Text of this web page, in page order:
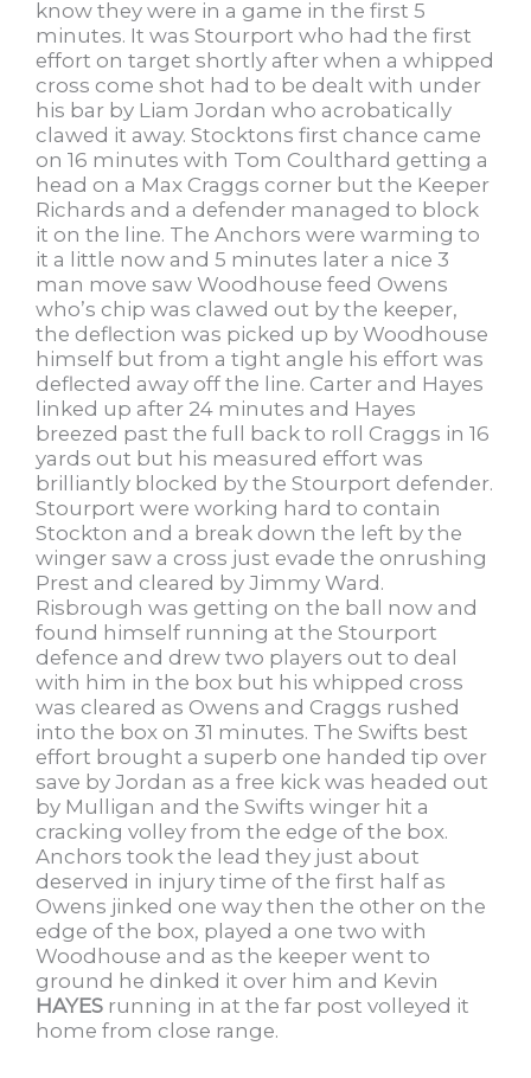
know they were in a game in the first 5
minutes. It was Stourport who had the first
effort on target shortly after when a whipped
cross come shot had to be dealt with under
his bar by Liam Jordan who acrobatically
clawed it away. Stocktons first chance came
on 16 minutes with Tom Coulthard getting a
head on a Max Craggs corner but the Keeper
Richards and a defender managed to block
it on the line. The Anchors were warming to
it a little now and 5 minutes later a nice 3
man move saw Woodhouse feed Owens
who’s chip was clawed out by the keeper,
the deflection was picked up by Woodhouse
himself but from a tight angle his effort was
deflected away off the line. Carter and Hayes
linked up after 24 minutes and Hayes
breezed past the full back to roll Craggs in 16
yards out but his measured effort was
brilliantly blocked by the Stourport defender.
Stourport were working hard to contain
Stockton and a break down the left by the
winger saw a cross just evade the onrushing
Prest and cleared by Jimmy Ward.
Risbrough was getting on the ball now and
found himself running at the Stourport
defence and drew two players out to deal
with him in the box but his whipped cross
was cleared as Owens and Craggs rushed
into the box on 31 minutes. The Swifts best
effort brought a superb one handed tip over
save by Jordan as a free kick was headed out
by Mulligan and the Swifts winger hit a
cracking volley from the edge of the box.
Anchors took the lead they just about
deserved in injury time of the first half as
Owens jinked one way then the other on the
edge of the box, played a one two with
Woodhouse and as the keeper went to
ground he dinked it over him and Kevin
HAYES running in at the far post volleyed it
home from close range.